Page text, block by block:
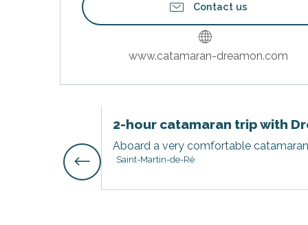
Contact us
www.catamaran-dreamon.com
2-hour catamaran trip with
Aboard a very comfortable
Saint-Martin-de-Ré